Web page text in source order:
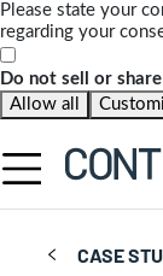
Please state your
regarding your
Do not sell or
Allow all
CASE